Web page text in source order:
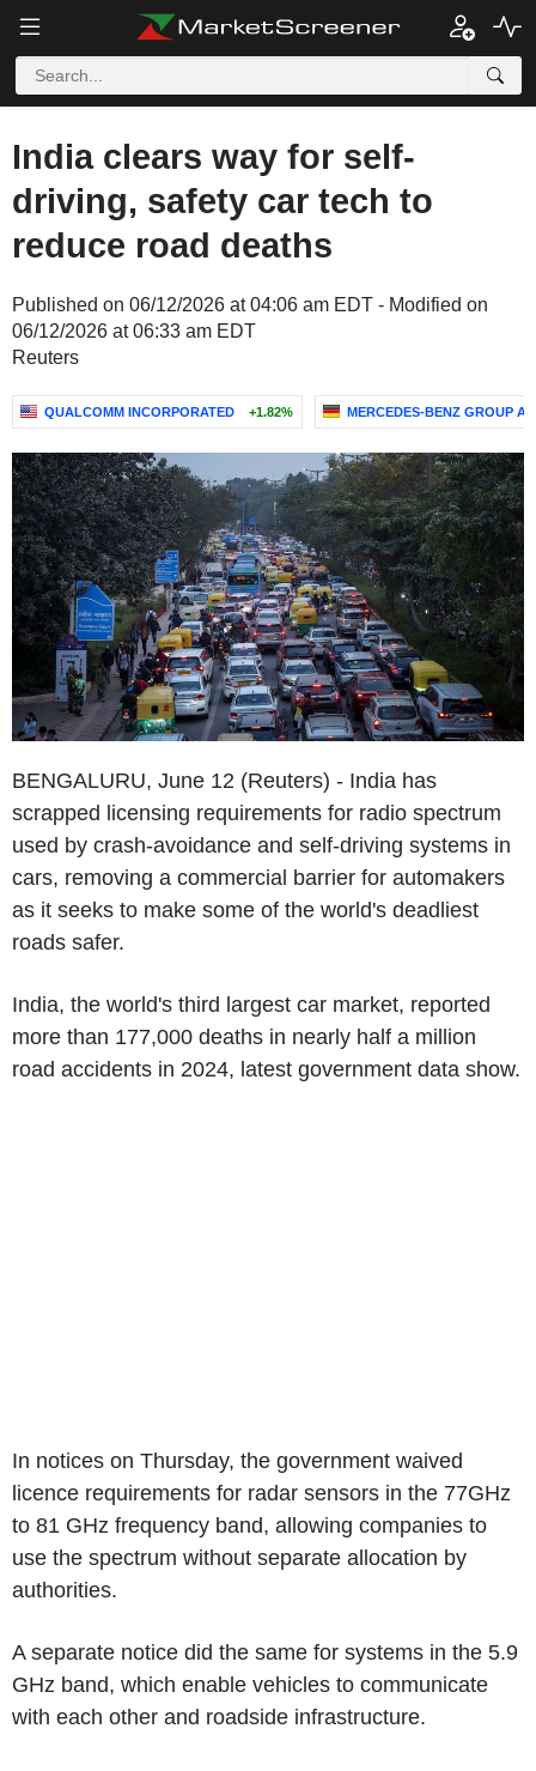
India clears way for self-
driving, safety car tech to
reduce road deaths
Published on 06/12/2026 at 04:06 am EDT - Modified on
06/12/2026 at 06:33 am EDT
Reuters
QUALCOMM INCORPORATED +1.82% MERCEDES-BENZ GROUP AG
BENGALURU, June 12 (Reuters) - India has
scrapped licensing requirements for radio spectrum
used by crash-avoidance and self-driving systems in
cars, removing a commercial barrier for automakers
as it seeks to make some of the world's deadliest
roads safer.
India, the world's third largest car market, reported
more than 177,000 deaths in nearly half a million
road accidents in 2024, latest government data show.
In notices on Thursday, the government waived
licence requirements for radar sensors in the 77GHz
to 81 GHz frequency band, allowing companies to
use the spectrum without separate allocation by
authorities.
A separate notice did the same for systems in the 5.9
GHz band, which enable vehicles to communicate
with each other and roadside infrastructure.